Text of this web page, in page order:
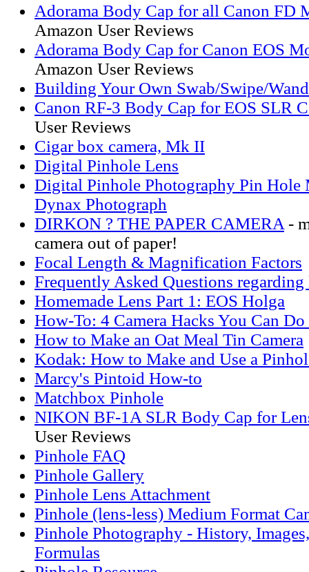
Adorama Body Cap for all Canon FD
Amazon User Reviews
Adorama Body Cap for Canon EOS
Amazon User Reviews
Building Your Own Swab/Swipe/Wand
Canon RF-3 Body Cap for EOS SLR
User Reviews
Cigar box camera, Mk II
Digital Pinhole Lens
Digital Pinhole Photography Pin Hole
Dynax Photograph
DIRKON ? THE PAPER CAMERA -
camera out of paper!
Focal Length & Magnification Factors
Frequently Asked Questions regarding
Homemade Lens Part 1: EOS Holga
How-To: 4 Camera Hacks You Can Do
How to Make an Oat Meal Tin Camera
Kodak: How to Make and Use a
Marcy's Pintoid How-to
Matchbox Pinhole
NIKON BF-1A SLR Body Cap for
User Reviews
Pinhole FAQ
Pinhole Gallery
Pinhole Lens Attachment
Pinhole (lens-less) Medium Format
Pinhole Photography - History,
Formulas